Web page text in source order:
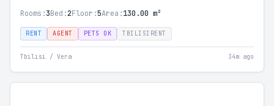
Rooms:3Bed:2Floor:5Area:130.00 m²
RENT AGENT PETS OK TBILISIRENT
Tbilisi / Vera 34m ago